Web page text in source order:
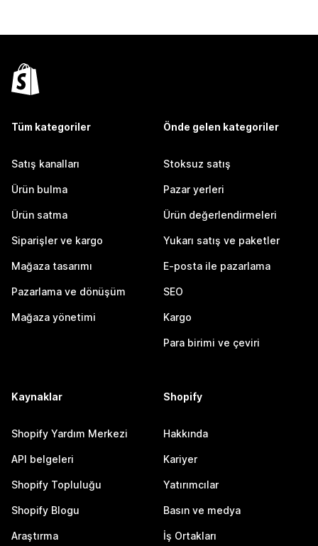
Tüm kategoriler
Satış kanalları
Ürün bulma
Ürün satma
Siparişler ve kargo
Mağaza tasarımı
Pazarlama ve dönüşüm
Mağaza yönetimi
Önde gelen kategoriler
Stoksuz satış
Pazar yerleri
Ürün değerlendirmeleri
Yukarı satış ve paketler
E-posta ile pazarlama
SEO
Kargo
Para birimi ve çeviri
Kaynaklar
Shopify Yardım Merkezi
API belgeleri
Shopify Topluluğu
Shopify Blogu
Araştırma
Shopify
Hakkında
Kariyer
Yatırımcılar
Basın ve medya
İş Ortakları